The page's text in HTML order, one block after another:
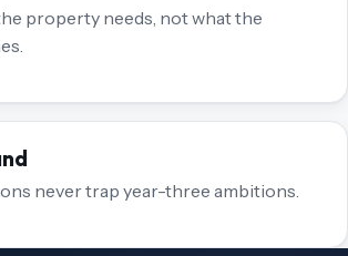
property needs, not what the
never trap year-three ambitions.